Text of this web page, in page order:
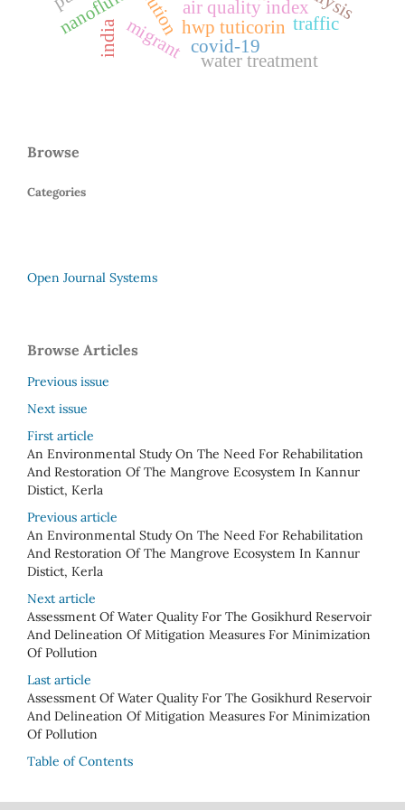
air quality index
hwp tuticorin
migrant covid-19
traffic
water treatment
india
Browse
Categories
Open Journal Systems
Browse Articles
Previous issue
Next issue
First article
An Environmental Study On The Need For Rehabilitation
And Restoration Of The Mangrove Ecosystem In Kannur
Distict, Kerla
Previous article
An Environmental Study On The Need For Rehabilitation
And Restoration Of The Mangrove Ecosystem In Kannur
Distict, Kerla
Next article
Assessment Of Water Quality For The Gosikhurd Reservoir
And Delineation Of Mitigation Measures For Minimization
Of Pollution
Last article
Assessment Of Water Quality For The Gosikhurd Reservoir
And Delineation Of Mitigation Measures For Minimization
Of Pollution
Table of Contents